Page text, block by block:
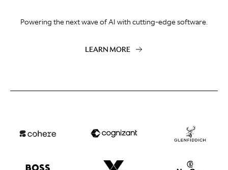
Powering the next wave of AI with cutting-edge software.
LEARN MORE